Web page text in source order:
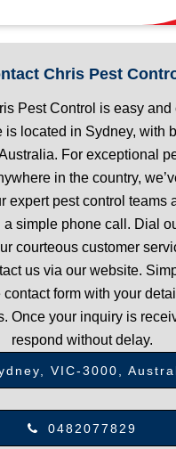
Chris Pest
Pest Control is easy and
is located in Sydney, with
For exceptional
in the country,
expert pest control teams
simple phone call. Dial
courteous customer
us via our website.
contact form with your
Once your inquiry is
respond without delay.
VIC-3000,
0482077829